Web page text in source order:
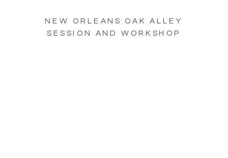
NEW ORLEANS OAK ALLEY
SESSION AND WORKSHOP